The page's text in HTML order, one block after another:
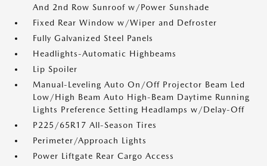
And 2nd Row Sunroof w/Power Sunshade
Fixed Rear Window w/Wiper and Defroster
Fully Galvanized Steel Panels
Headlights-Automatic Highbeams
Lip Spoiler
Manual-Leveling Auto On/Off Projector Beam Led
Low/High Beam Auto High-Beam Daytime Running
Lights Preference Setting Headlamps w/Delay-Off
P225/65R17 All-Season Tires
Perimeter/Approach Lights
Power Liftgate Rear Cargo Access